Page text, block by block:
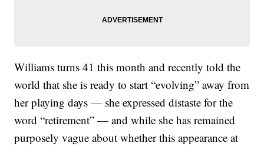
Williams turns 41 this month and recently told the
world that she is ready to start “evolving” away from
her playing days — she expressed distaste for the
word “retirement” — and while she has remained
purposely vague about whether this appearance at